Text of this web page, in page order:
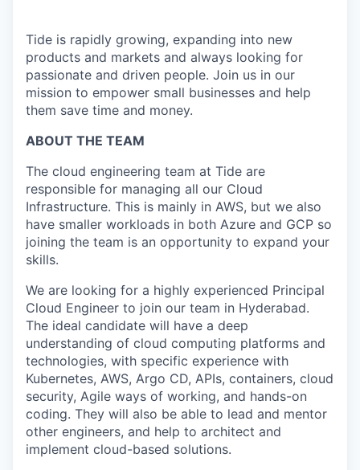
Tide is rapidly growing, expanding into new
products and markets and always looking for
passionate and driven people. Join us in our
mission to empower small businesses and help
them save time and money.
ABOUT THE TEAM
The cloud engineering team at Tide are
responsible for managing all our Cloud
Infrastructure. This is mainly in AWS, but we also
have smaller workloads in both Azure and GCP so
joining the team is an opportunity to expand your
skills.
We are looking for a highly experienced Principal
Cloud Engineer to join our team in Hyderabad.
The ideal candidate will have a deep
understanding of cloud computing platforms and
technologies, with specific experience with
Kubernetes, AWS, Argo CD, APIs, containers, cloud
security, Agile ways of working, and hands-on
coding. They will also be able to lead and mentor
other engineers, and help to architect and
implement cloud-based solutions.